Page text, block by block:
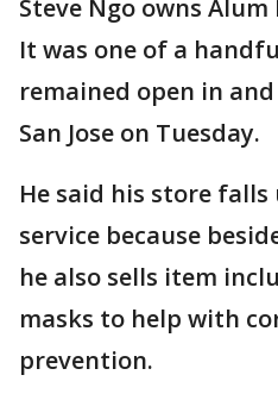
Steve Ngo owns
It was one of a
remained open in
San Jose on Tuesday.
He said his store
service because
he also sells item
masks to help with
prevention.